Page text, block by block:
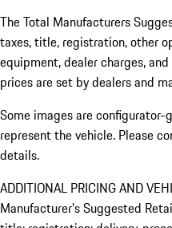
The Total Manufacturers
taxes, title, registration, other
equipment, dealer charges,
prices are set by dealers and
Some images are
represent the vehicle. Please
details.
ADDITIONAL PRICING AND
Manufacturer’s Suggested